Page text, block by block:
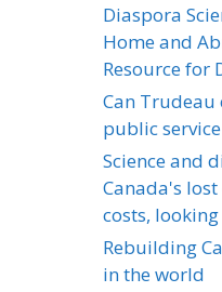
Diaspora
Home and
Resource for
Can Trudeau
public
Science and
Canada's
costs,
Rebuilding
in the world